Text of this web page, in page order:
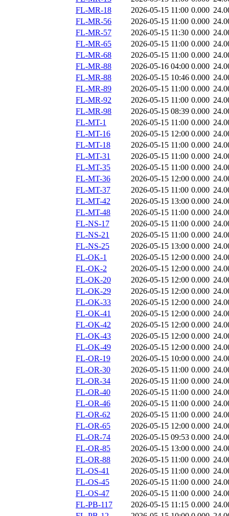
FL-MR-18
2026-05-15 11:00 0.000
FL-MR-56
2026-05-15 11:00 0.000
FL-MR-57
2026-05-15 11:30 0.000
FL-MR-65
2026-05-15 11:00 0.000
FL-MR-68
2026-05-15 11:00 0.000
FL-MR-88
2026-05-16 04:00 0.000
FL-MR-88
2026-05-15 10:46 0.000
FL-MR-89
2026-05-15 11:00 0.000
FL-MR-92
2026-05-15 11:00 0.000
FL-MR-98
2026-05-15 08:39 0.000
FL-MT-1
2026-05-15 11:00 0.000
FL-MT-16
2026-05-15 12:00 0.000
FL-MT-18
2026-05-15 11:00 0.000
FL-MT-31
2026-05-15 11:00 0.000
FL-MT-35
2026-05-15 11:00 0.000
FL-MT-36
2026-05-15 12:00 0.000
FL-MT-37
2026-05-15 11:00 0.000
FL-MT-42
2026-05-15 13:00 0.000
FL-MT-48
2026-05-15 11:00 0.000
FL-NS-17
2026-05-15 11:00 0.000
FL-NS-21
2026-05-15 11:00 0.000
FL-NS-25
2026-05-15 13:00 0.000
FL-OK-1
2026-05-15 12:00 0.000
FL-OK-2
2026-05-15 12:00 0.000
FL-OK-20
2026-05-15 12:00 0.000
FL-OK-29
2026-05-15 12:00 0.000
FL-OK-33
2026-05-15 12:00 0.000
FL-OK-41
2026-05-15 12:00 0.000
FL-OK-42
2026-05-15 12:00 0.000
FL-OK-43
2026-05-15 12:00 0.000
FL-OK-49
2026-05-15 12:00 0.000
FL-OR-19
2026-05-15 10:00 0.000
FL-OR-30
2026-05-15 11:00 0.000
FL-OR-34
2026-05-15 11:00 0.000
FL-OR-40
2026-05-15 11:00 0.000
FL-OR-46
2026-05-15 11:00 0.000
FL-OR-62
2026-05-15 11:00 0.000
FL-OR-65
2026-05-15 12:00 0.000
FL-OR-74
2026-05-15 09:53 0.000
FL-OR-85
2026-05-15 13:00 0.000
FL-OR-88
2026-05-15 11:00 0.000
FL-OS-41
2026-05-15 11:00 0.000
FL-OS-45
2026-05-15 11:00 0.000
FL-OS-47
2026-05-15 11:00 0.000
FL-PB-117
2026-05-15 11:15 0.000